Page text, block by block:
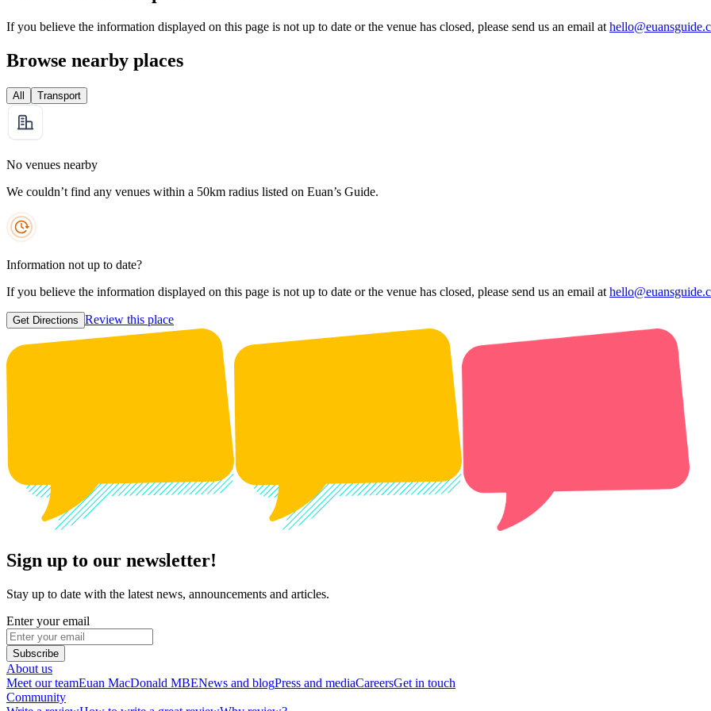
If you believe the information displayed on this page is not up to date or the venue has closed, please send us an email at
Browse nearby places
All Transport
No venues nearby
We couldn’t find any venues within a 50km radius listed on Euan’s Guide.
Information not up to date?
If you believe the information displayed on this page is not up to date or the venue has closed, please send us an email at
Get Directions Review this place
Sign up to our newsletter!
Stay up to date with the latest news, announcements and articles.
Enter your email
Subscribe
About us
Meet our teamEuan MacDonald MBENews and blogPress and mediaCareersGet in touch
Community